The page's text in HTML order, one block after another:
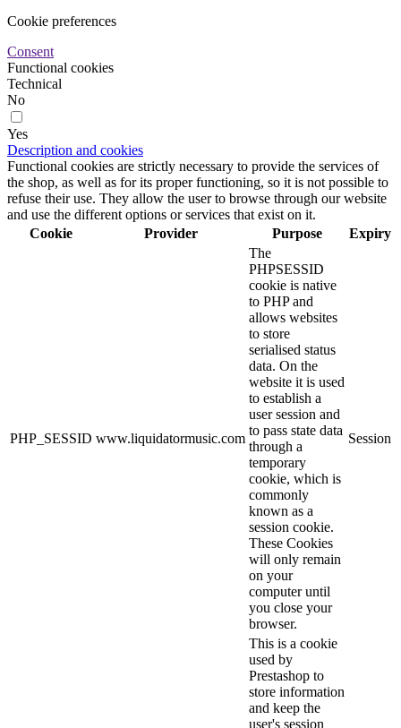
Cookie preferences
Consent
Functional cookies
Technical
No
Yes
Description and cookies
Functional cookies are strictly necessary to provide the services of
the shop, as well as for its proper functioning, so it is not possible to
refuse their use. They allow the user to browse through our website
and use the different options or services that exist on it.
Cookie
Provider Purpose Expiry
PHP_SESSID www.liquidatormusic.com
The
PHPSESSID
cookie is native
to PHP and
allows websites
to store
serialised status
data. On the
website it is used
to establish a
user session and
to pass state data
through a
temporary
cookie, which is
commonly
known as a
session cookie.
These Cookies
will only remain
on your
computer until
you close your
browser.
Session
This is a cookie
used by
Prestashop to
store information
and keep the
user's session